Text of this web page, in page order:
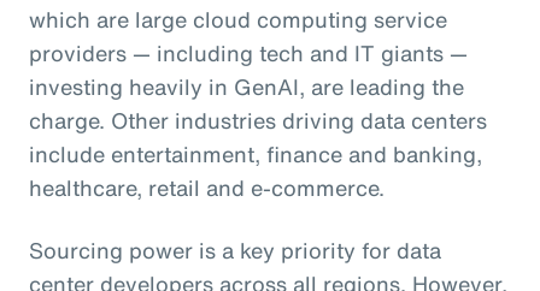
which are large cloud computing service
providers — including tech and IT giants —
investing heavily in GenAI, are leading the
charge. Other industries driving data centers
include entertainment, finance and banking,
healthcare, retail and e-commerce.
Sourcing power is a key priority for data
center developers across all regions. However,